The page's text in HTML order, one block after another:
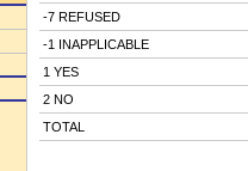
-7 REFUSED
-1 INAPPLICABLE
1 YES
2 NO
TOTAL